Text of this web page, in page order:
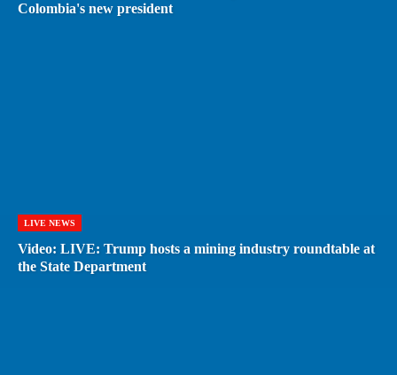
Colombia's new president
LIVE NEWS
Video: LIVE: Trump hosts a mining industry roundtable at
the State Department